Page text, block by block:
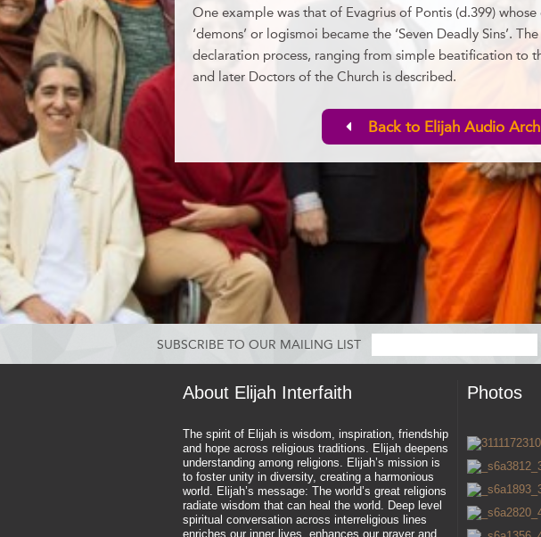
One example was that of Evagrius of Pontis (d.399)
‘demons’ or logismoi became the ‘Seven Deadly Sins’.
declaration process, ranging from simple beatification to
and later Doctors of the Church is described.
Back to Elijah Audio
SUBSCRIBE TO OUR MAILING LIST
About Elijah Interfaith
The spirit of Elijah is wisdom, inspiration, friendship
and hope across religious traditions. Elijah deepens
understanding among religions. Elijah’s mission is
to foster unity in diversity, creating a harmonious
world. Elijah’s message: The world’s great religions
radiate wisdom that can heal the world. Deep level
spiritual conversation across interreligious lines
enriches our inner lives, enhances our prayer and
Photos